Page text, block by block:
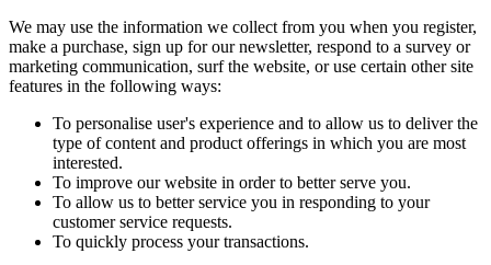
We may use the information we collect from you when you register,
make a purchase, sign up for our newsletter, respond to a survey or
marketing communication, surf the website, or use certain other site
features in the following ways:
To personalise user's experience and to allow us to deliver the
type of content and product offerings in which you are most
interested.
To improve our website in order to better serve you.
To allow us to better service you in responding to your
customer service requests.
To quickly process your transactions.